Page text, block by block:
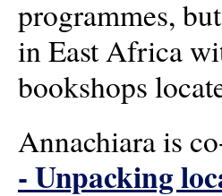
programmes,
in East Africa
bookshops
Annachiara is
- Unpacking